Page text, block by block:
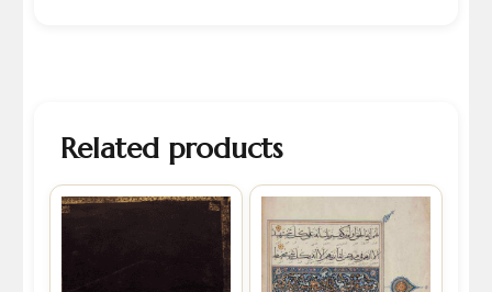
Related products